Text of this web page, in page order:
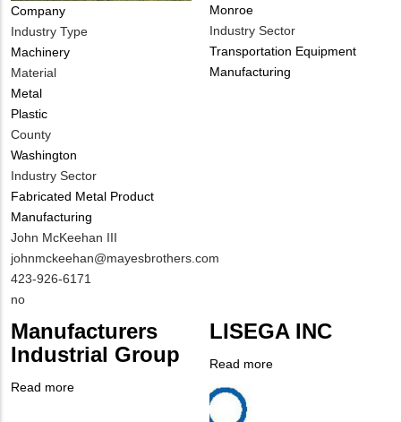
Company
Industry Type
Machinery
Material
Metal
Plastic
County
Washington
Industry Sector
Fabricated Metal Product
Manufacturing
MIT
Contact
NAME
John McKeehan III
MIT
Contact
EMAIL
johnmckeehan@mayesbrothers.com
MIT
Contact
NUMBER
423-926-6171
Is
Contact
Different
from
no
Monroe
Industry Sector
Transportation Equipment
Manufacturing
Manufacturers
Industrial Group
Read more
LISEGA INC
Read more
Company
Logo